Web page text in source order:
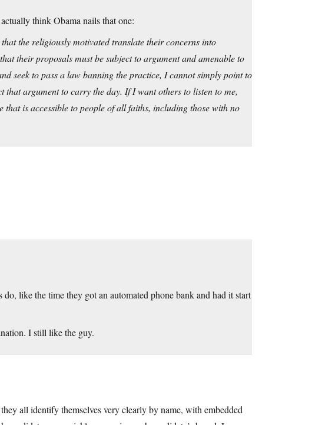
think Obama nails that one:
the religiously motivated translate their concerns into
their proposals must be subject to argument and amenable to
seek to pass a law banning the practice, I cannot simply point to
that argument to carry the day. If I want others to listen to me,
is accessible to people of all faiths, including those with no
like the time they got an automated phone bank and had it start
I still like the guy.
all identify themselves very clearly by name, with embedded